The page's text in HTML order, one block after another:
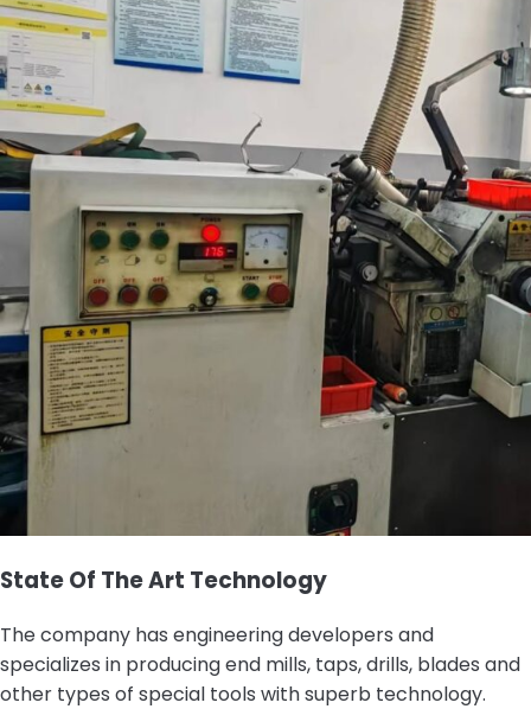
State Of The Art Technology
The company has engineering developers and
specializes in producing end mills, taps, drills, blades and
other types of special tools with superb technology.